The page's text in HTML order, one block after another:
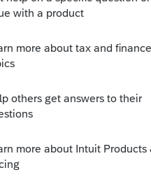
years ago
Schedule C. What type